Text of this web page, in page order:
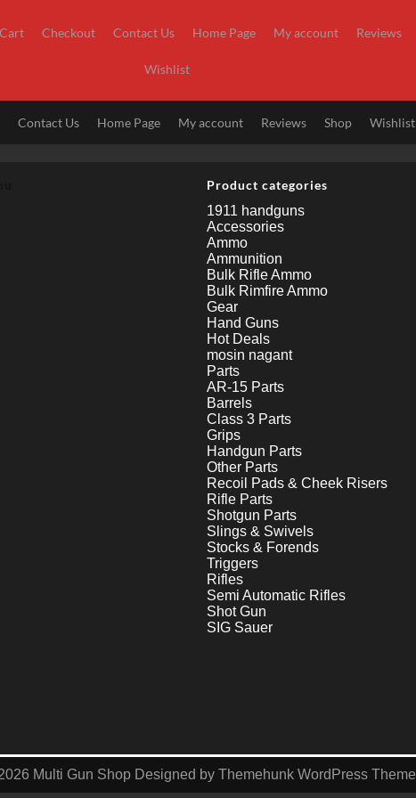
Cart Checkout Contact Us Home Page My account Reviews
Wishlist
Contact Us Home Page My account Reviews Shop Wishlist
Product categories
1911 handguns
Accessories
Ammo
Ammunition
Bulk Rifle Ammo
Bulk Rimfire Ammo
Gear
Hand Guns
Hot Deals
mosin nagant
Parts
AR-15 Parts
Barrels
Class 3 Parts
Grips
Handgun Parts
Other Parts
Recoil Pads & Cheek Risers
Rifle Parts
Shotgun Parts
Slings & Swivels
Stocks & Forends
Triggers
Rifles
Semi Automatic Rifles
Shot Gun
SIG Sauer
Multi Gun Shop Designed by Themehunk WordPress Theme